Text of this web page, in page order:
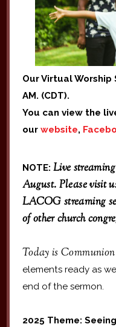
Our Virtual
AM. (CDT).
You can view the
our website,
NOTE: Live
August. Please visit
LACOG streaming
of other church
Today is
elements ready as
end of the sermon.
2025 Theme: